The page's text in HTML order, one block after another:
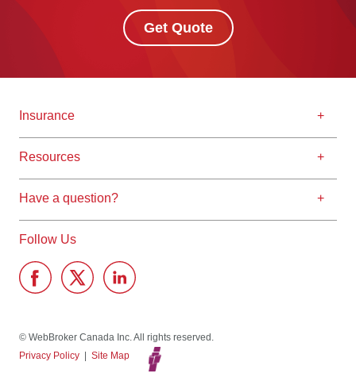
Get Quote
Insurance
Resources
Have a question?
Follow Us
© WebBroker Canada Inc. All rights reserved.
Privacy Policy
Site Map